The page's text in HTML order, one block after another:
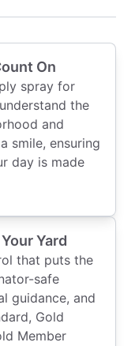
On
spray for
the
and
smile, ensuring
day is made
Yard
that puts the
safe
guidance, and
Gold
Member